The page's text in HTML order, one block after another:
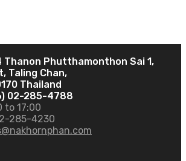
Thanon Phutthamonthon Sai 1,
Taling Chan,
Thailand
02-285-4788
to 17:00
285-4230